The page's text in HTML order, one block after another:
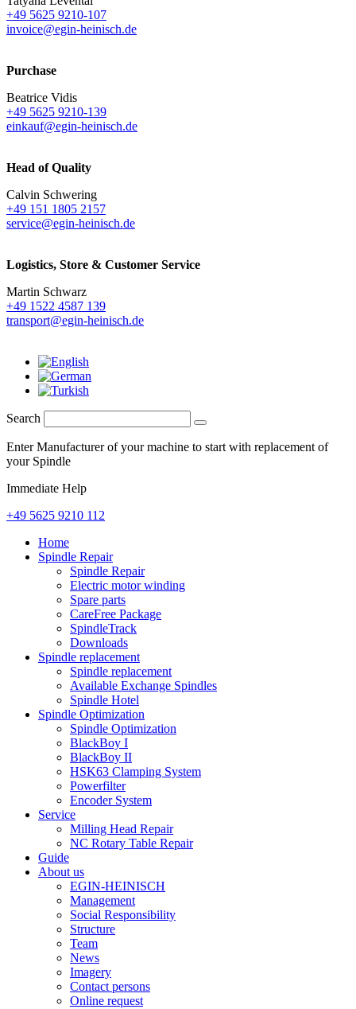
+49 5625 9210-107
invoice@egin-heinisch.de
Purchase
Beatrice Vidis
+49 5625 9210-139
einkauf@egin-heinisch.de
Head of Quality
Calvin Schwering
+49 151 1805 2157
service@egin-heinisch.de
Logistics, Store & Customer Service
Martin Schwarz
+49 1522 4587 139
transport@egin-heinisch.de
Search
Enter Manufacturer of your machine to start with replacement of
your Spindle
Immediate Help
+49 5625 9210 112
Home
Spindle Repair
Spindle Repair
Electric motor winding
Spare parts
CareFree Package
SpindleTrack
Downloads
Spindle replacement
Spindle replacement
Available Exchange Spindles
Spindle Hotel
Spindle Optimization
Spindle Optimization
BlackBoy I
BlackBoy II
HSK63 Clamping System
Powerfilter
Encoder System
Service
Milling Head Repair
NC Rotary Table Repair
Guide
About us
EGIN-HEINISCH
Management
Social Responsibility
Structure
Team
News
Imagery
Contact persons
Online request